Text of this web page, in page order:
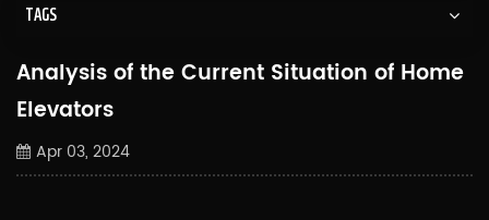
TAGS
Analysis of the Current Situation of Home
Elevators
Apr 03, 2024